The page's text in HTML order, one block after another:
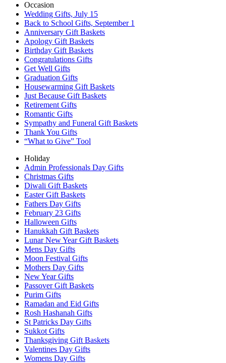
Occasion
Wedding Gifts, July 15
Back to School Gifts, September 1
Anniversary Gift Baskets
Apology Gift Baskets
Birthday Gift Baskets
Congratulations Gifts
Get Well Gifts
Graduation Gifts
Housewarming Gift Baskets
Just Because Gift Baskets
Retirement Gifts
Romantic Gifts
Sympathy and Funeral Gift Baskets
Thank You Gifts
“What to Give” Tool
Holiday
Admin Professionals Day Gifts
Christmas Gifts
Diwali Gift Baskets
Easter Gift Baskets
Fathers Day Gifts
February 23 Gifts
Halloween Gifts
Hanukkah Gift Baskets
Lunar New Year Gift Baskets
Mens Day Gifts
Moon Festival Gifts
Mothers Day Gifts
New Year Gifts
Passover Gift Baskets
Purim Gifts
Ramadan and Eid Gifts
Rosh Hashanah Gifts
St Patricks Day Gifts
Sukkot Gifts
Thanksgiving Gift Baskets
Valentines Day Gifts
Womens Day Gifts